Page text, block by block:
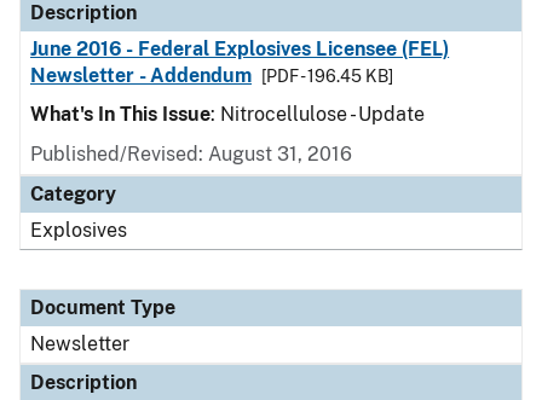
Description
June 2016 - Federal Explosives Licensee (FEL)
Newsletter - Addendum
[PDF - 196.45 KB]
What's In This Issue: Nitrocellulose - Update
Published/Revised: August 31, 2016
Category
Explosives
Document Type
Newsletter
Description